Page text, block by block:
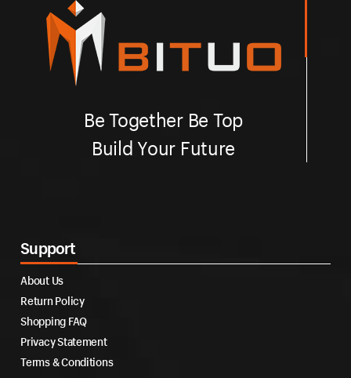
Be Together Be Top
Build Your Future
Support
About Us
Return Policy
Shopping FAQ
Privacy Statement
Terms & Conditions